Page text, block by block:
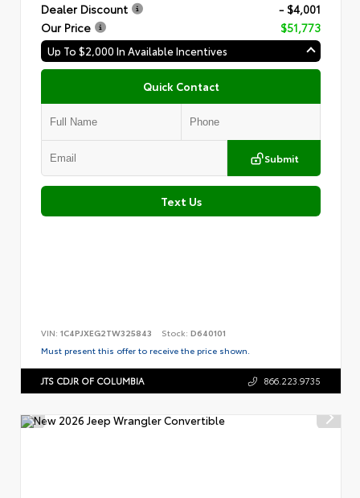
Dealer Discount
- $4,001
Our Price
$51,773
Up To $2,000 In Available Incentives
Quick Contact
Submit
Text Us
VIN: 1C4PJXEG2TW325843 Stock: D640101
Must present this offer to receive the price shown.
JTS CDJR OF COLUMBIA 866.223.9735